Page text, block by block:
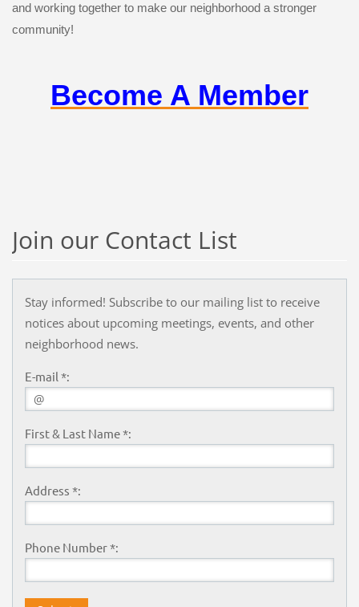
and working together to make our neighborhood a stronger
community!
Become A Member
Join our Contact List
Stay informed! Subscribe to our mailing list to receive
notices about upcoming meetings, events, and other
neighborhood news.
E-mail *:
First & Last Name *:
Address *:
Phone Number *: